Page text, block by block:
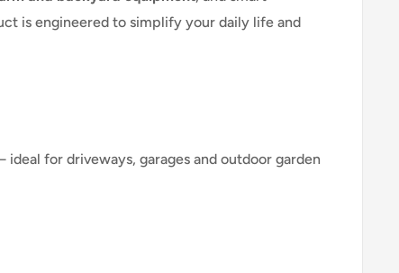
is engineered to simplify your daily life and
for driveways, garages and outdoor garden